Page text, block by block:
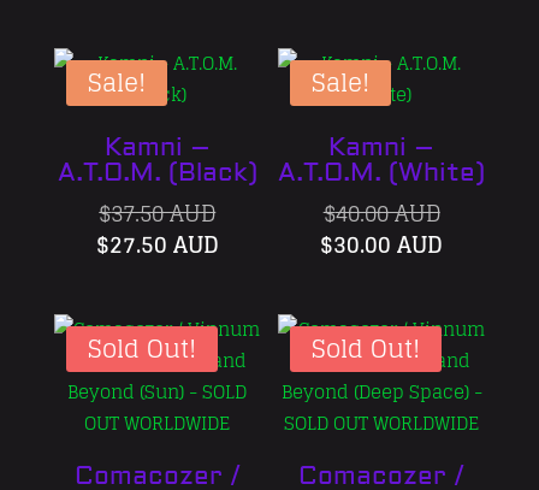
Sale!
Kamni –
A.T.O.M. (Black)
$37.50 AUDOriginal
price
$37.50 AUD.
$27.50 AUDCurrent
$27.50 AUD.
Sale!
Kamni –
A.T.O.M. (White)
$40.00 AUDOriginal
price
$30.00 AUD
$30.00
Sold Out!
Comacozer /
Sold Out!
Comacozer /